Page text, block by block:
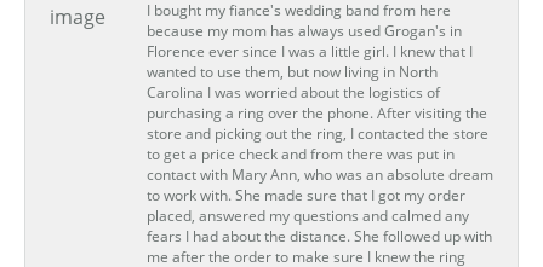
I bought my fiance's wedding band from here
because my mom has always used Grogan's in
Florence ever since I was a little girl. I knew that I
wanted to use them, but now living in North
Carolina I was worried about the logistics of
purchasing a ring over the phone. After visiting the
store and picking out the ring, I contacted the store
to get a price check and from there was put in
contact with Mary Ann, who was an absolute dream
to work with. She made sure that I got my order
placed, answered my questions and calmed any
fears I had about the distance. She followed up with
me after the order to make sure I knew the ring